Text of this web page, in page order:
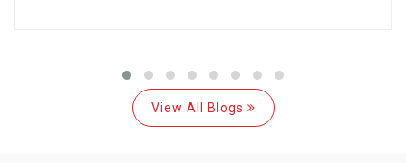
View All Blogs